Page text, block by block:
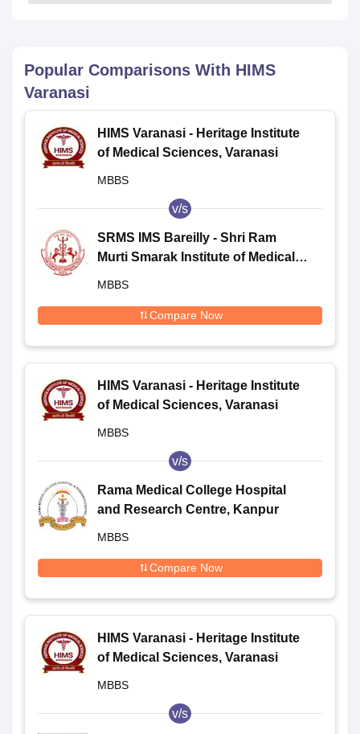
Popular Comparisons With HIMS
Varanasi
HIMS Varanasi - Heritage Institute
of Medical Sciences, Varanasi
MBBS
v/s
SRMS IMS Bareilly - Shri Ram
Murti Smarak Institute of Medical
MBBS
Compare Now
HIMS Varanasi - Heritage Institute
of Medical Sciences, Varanasi
MBBS
v/s
Rama Medical College Hospital
and Research Centre, Kanpur
MBBS
Compare Now
HIMS Varanasi - Heritage Institute
of Medical Sciences, Varanasi
MBBS
v/s